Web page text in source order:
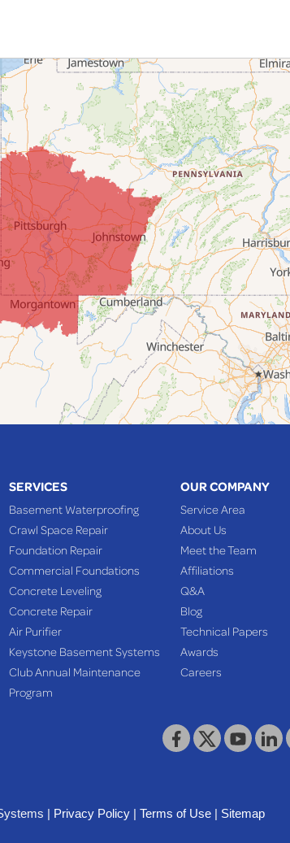
SERVICES
Basement Waterproofing
Crawl Space Repair
Foundation Repair
Commercial Foundations
Concrete Leveling
Concrete Repair
Air Purifier
Keystone Basement Systems
Club Annual Maintenance
Program
OUR COMPANY
Service Area
About Us
Meet the Team
Affiliations
Q&A
Blog
Technical Papers
Awards
Careers
| Privacy Policy| Terms of Use| Sitemap